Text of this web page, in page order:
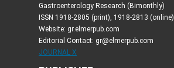
Gastroenterology Research (Bimonthly)
ISSN 1918-2805 (print), 1918-2813 (online)
Website: gr.elmerpub.com
Editorial Contact: gr@elmerpub.com
JOURNAL X